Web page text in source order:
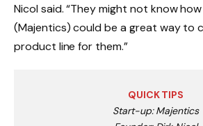
Nicol said. “They might not know
(Majentics) could be a great way to
product line for them.”
QUICK TIPS
Start-up: Majentics